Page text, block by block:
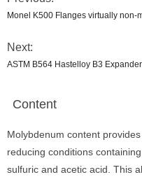
Monel K500 Flanges virtually non-
Next:
ASTM B564 Hastelloy B3
Content
Molybdenum content
reducing conditions
sulfuric and acetic acid. This